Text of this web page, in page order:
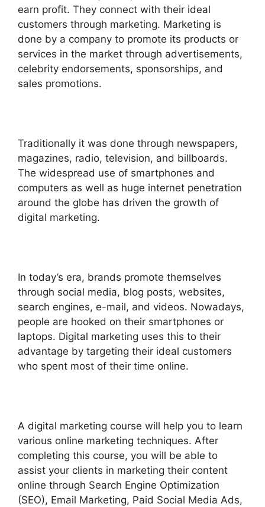
earn profit. They connect with their ideal
customers through marketing. Marketing is
done by a company to promote its products or
services in the market through advertisements,
celebrity endorsements, sponsorships, and
sales promotions.
Traditionally it was done through newspapers,
magazines, radio, television, and billboards.
The widespread use of smartphones and
computers as well as huge internet penetration
around the globe has driven the growth of
digital marketing.
In today’s era, brands promote themselves
through social media, blog posts, websites,
search engines, e-mail, and videos. Nowadays,
people are hooked on their smartphones or
laptops. Digital marketing uses this to their
advantage by targeting their ideal customers
who spent most of their time online.
A digital marketing course will help you to learn
various online marketing techniques. After
completing this course, you will be able to
assist your clients in marketing their content
online through Search Engine Optimization
(SEO), Email Marketing, Paid Social Media Ads,